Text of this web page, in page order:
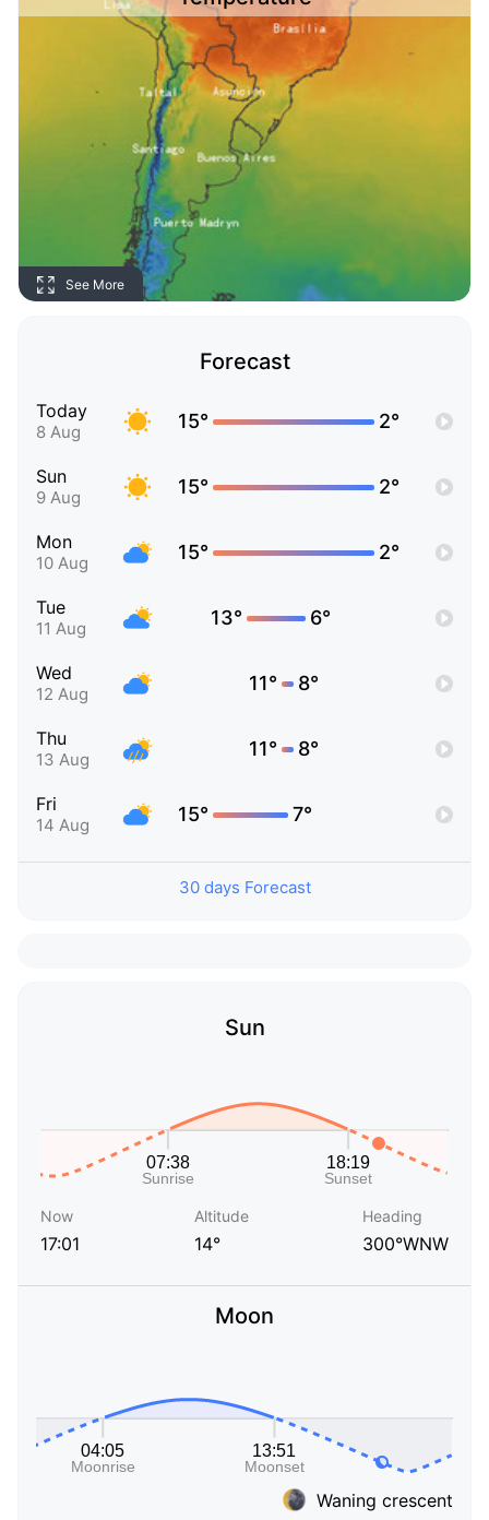
See More
Forecast
Today
8 Aug 15° 2°
Sun
9 Aug 15° 2°
Mon
10 Aug 15° 2°
Tue
11 Aug 13° 6°
Wed
12 Aug 11° 8°
Thu
13 Aug 11° 8°
Fri
14 Aug 15° 7°
30 days Forecast
Sun
Now
17:01
Altitude
14°
Heading
300°WNW
Moon
Waning crescent